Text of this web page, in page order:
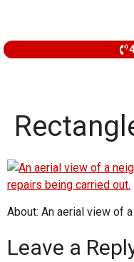
About: An aerial view of
Leave a